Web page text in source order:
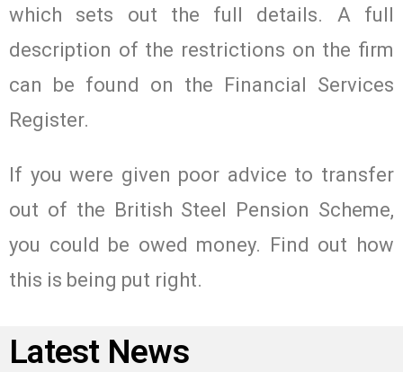
which sets out the full details. A full
description of the restrictions on the firm
can be found on the Financial Services
Register.
If you were given poor advice to transfer
out of the British Steel Pension Scheme,
you could be owed money. Find out how
this is being put right.
Latest News